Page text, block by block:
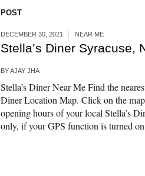
POST
DECEMBER 30, 2021 NEAR ME
Stella’s Diner Syracuse,
BYAJAY JHA
Stella’s Diner Near Me Find the
Diner Location Map. Click on the
opening hours of your local Stella’s
only, if your GPS function is turned